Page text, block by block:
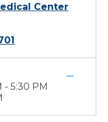
Center
- 5:30 PM